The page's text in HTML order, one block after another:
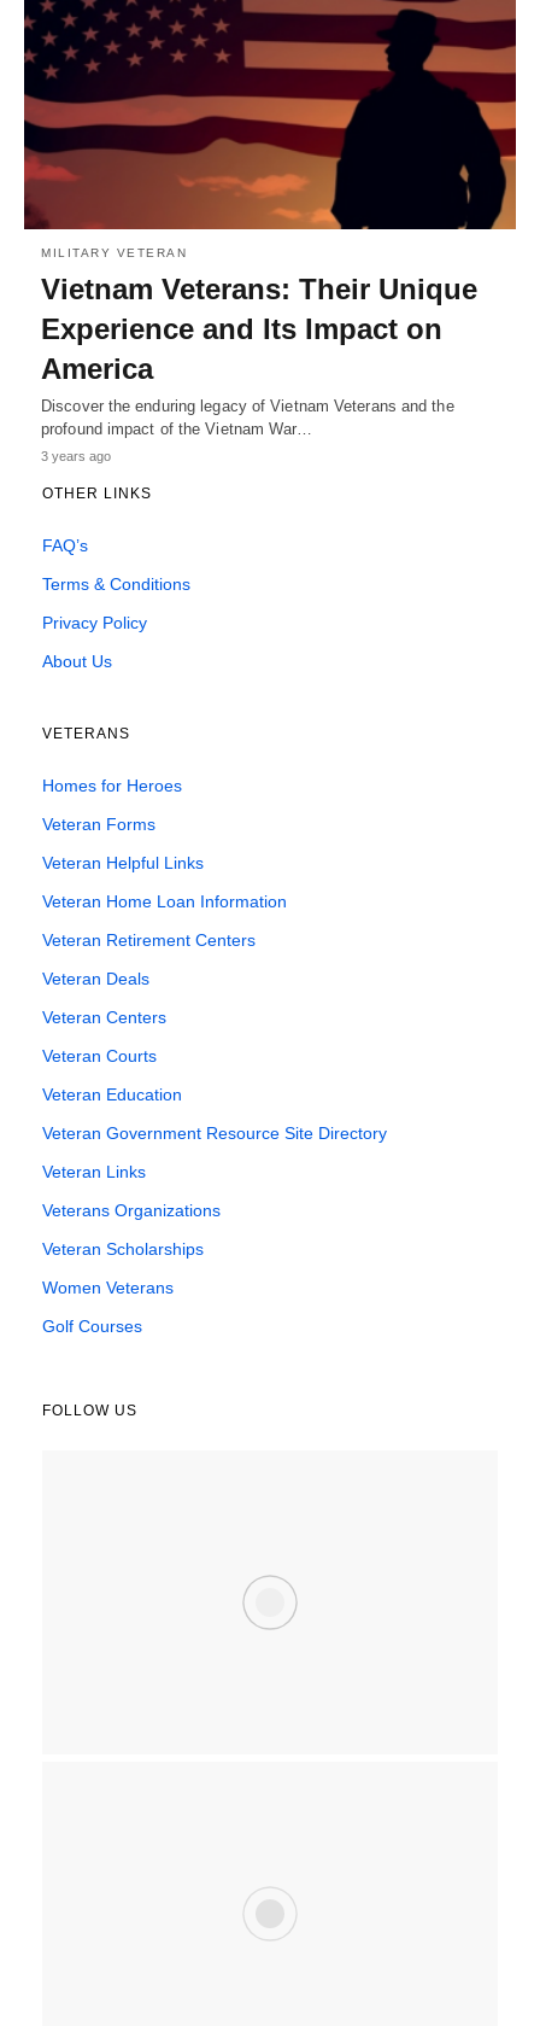
MILITARY VETERAN
Vietnam Veterans: Their Unique
Experience and Its Impact on
America
Discover the enduring legacy of Vietnam Veterans and the
profound impact of the Vietnam War…
3 years ago
OTHER LINKS
FAQ’s
Terms & Conditions
Privacy Policy
About Us
VETERANS
Homes for Heroes
Veteran Forms
Veteran Helpful Links
Veteran Home Loan Information
Veteran Retirement Centers
Veteran Deals
Veteran Centers
Veteran Courts
Veteran Education
Veteran Government Resource Site Directory
Veteran Links
Veterans Organizations
Veteran Scholarships
Women Veterans
Golf Courses
FOLLOW US